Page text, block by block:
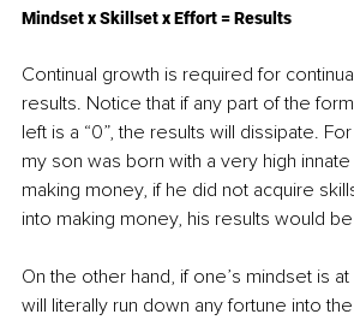
Mindset x Skillset x Effort = Results
Continual growth is required for
results. Notice that if any part of the
left is a “0”, the results will dissipate.
my son was born with a very high
making money, if he did not acquire
into making money, his results would be
On the other hand, if one’s mindset is
will literally run down any fortune into